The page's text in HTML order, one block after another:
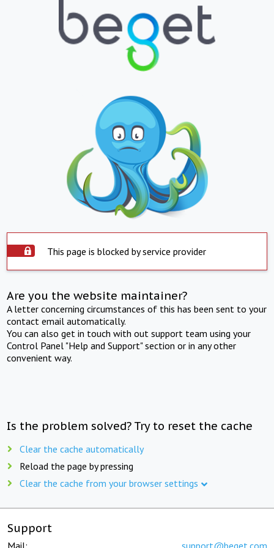
This page is blocked by service provider
Are you the website maintainer?
A letter concerning circumstances of this has been sent to your
contact email automatically.
You can also get in touch with out support team using your
Control Panel "Help and Support" section or in any other
convenient way.
Is the problem solved? Try to reset the cache
Clear the cache automatically
Reload the page by pressing
Clear the cache from your browser settings
Support
Mail: support@beget.com